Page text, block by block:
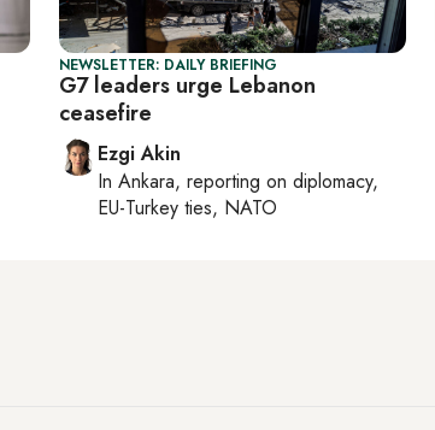
NEWSLETTER: DAILY BRIEFING
G7 leaders urge Lebanon
ceasefire
Ezgi Akin
In Ankara, reporting on diplomacy,
EU-Turkey ties, NATO